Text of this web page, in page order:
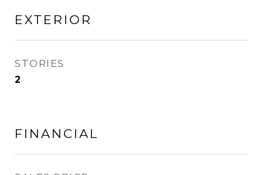
EXTERIOR
STORIES
2
FINANCIAL